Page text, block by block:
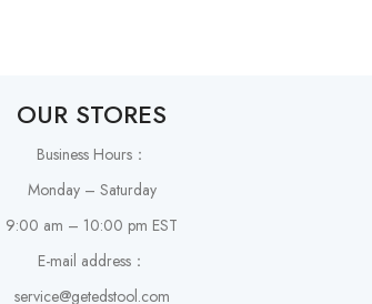
OUR STORES
Business Hours：
Monday – Saturday
9:00 am – 10:00 pm EST
E-mail address：
service@getedstool.com